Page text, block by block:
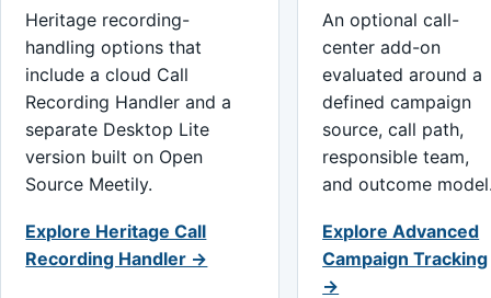
Heritage recording-
handling options that
include a cloud Call
Recording Handler and a
separate Desktop Lite
version built on Open
Source Meetily.
Explore Heritage Call
Recording Handler →
An optional call-
center add-on
evaluated around a
defined campaign
source, call path,
responsible team,
and outcome
Explore Advanced
Campaign Tracking
→